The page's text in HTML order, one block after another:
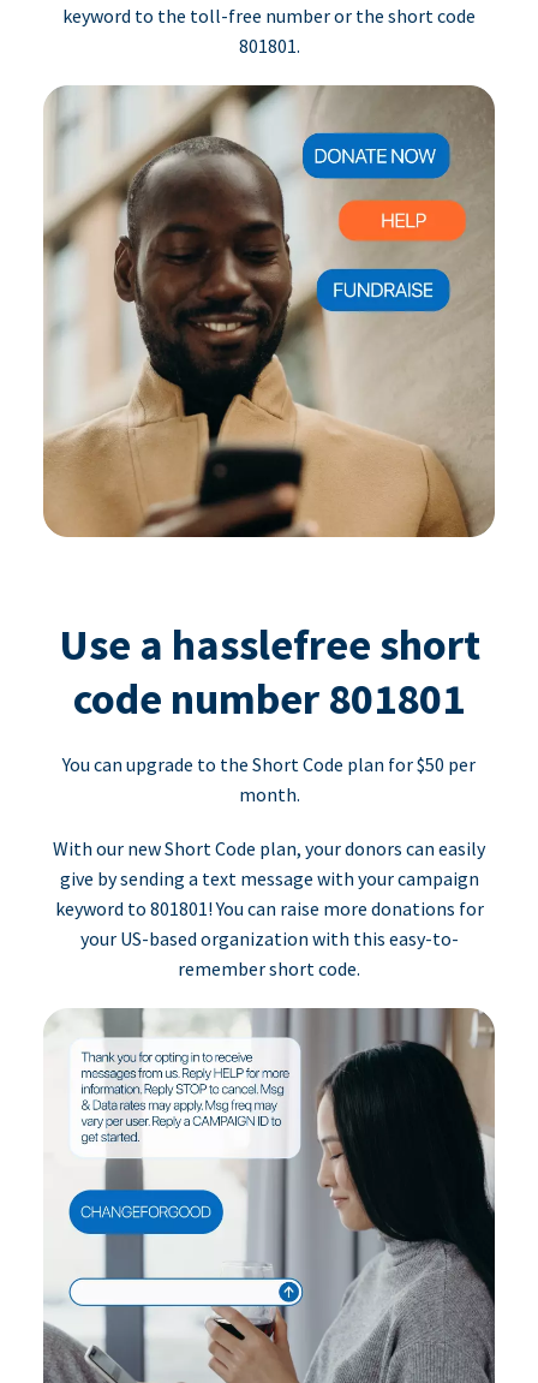
keyword to the toll-free number or the short code
801801.
Use a hasslefree short
code number 801801
You can upgrade to the Short Code plan for $50 per
month.
With our new Short Code plan, your donors can easily
give by sending a text message with your campaign
keyword to 801801! You can raise more donations for
your US-based organization with this easy-to-
remember short code.